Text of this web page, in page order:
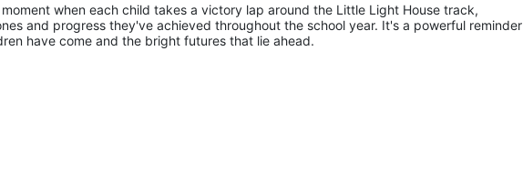
when each child takes a victory lap around the Little Light House track,
and progress they've achieved throughout the school year. It's a powerful reminder
have come and the bright futures that lie ahead.